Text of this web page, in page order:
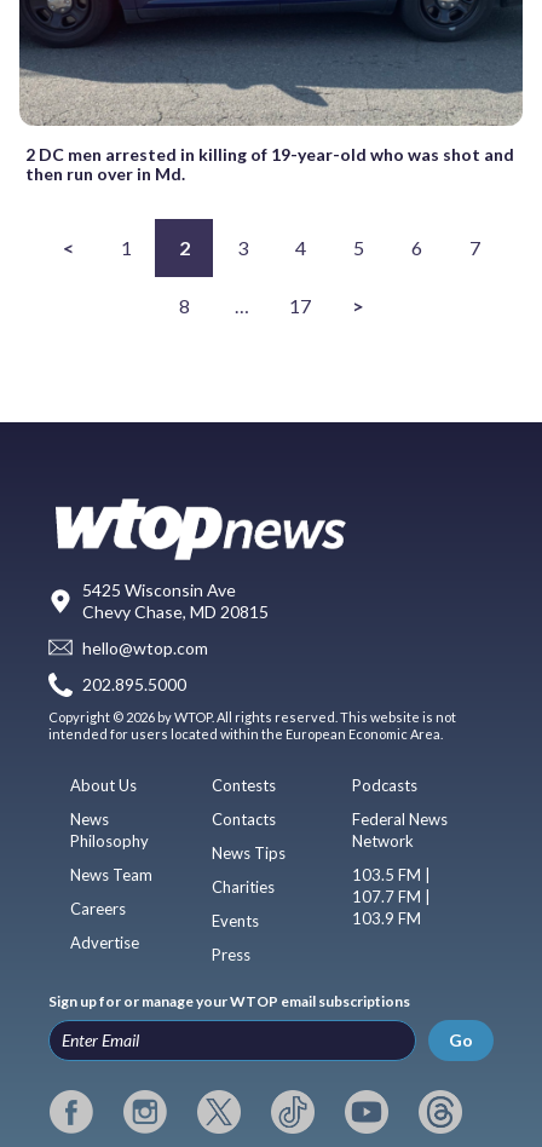
2 DC men arrested in killing of 19-year-old who was shot and
then run over in Md.
< 1 2 3 4 5 6 7
8 … 17 >
5425 Wisconsin Ave
Chevy Chase, MD 20815
hello@wtop.com
202.895.5000
Copyright © 2026 by WTOP. All rights reserved. This website is not
intended for users located within the European Economic Area.
About Us
News
Philosophy
News Team
Careers
Advertise
Contests
Contacts
News Tips
Charities
Events
Press
Podcasts
Federal News
Network
103.5 FM |
107.7 FM |
103.9 FM
Sign up for or manage your WTOP email subscriptions
Go